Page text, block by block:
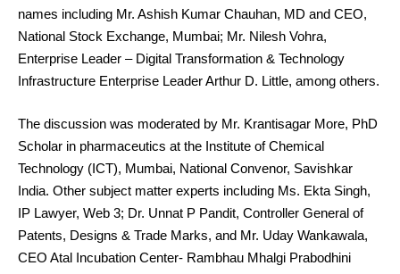
names including Mr. Ashish Kumar Chauhan, MD and CEO,
National Stock Exchange, Mumbai; Mr. Nilesh Vohra,
Enterprise Leader – Digital Transformation & Technology
Infrastructure Enterprise Leader Arthur D. Little, among others.
The discussion was moderated by Mr. Krantisagar More, PhD
Scholar in pharmaceutics at the Institute of Chemical
Technology (ICT), Mumbai, National Convenor, Savishkar
India. Other subject matter experts including Ms. Ekta Singh,
IP Lawyer, Web 3; Dr. Unnat P Pandit, Controller General of
Patents, Designs & Trade Marks, and Mr. Uday Wankawala,
CEO Atal Incubation Center- Rambhau Mhalgi Prabodhini